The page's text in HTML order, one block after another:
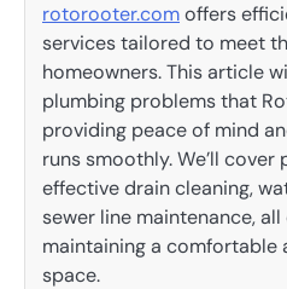
rotorooter.comoffers
services tailored to meet
homeowners. This article
plumbing problems that
providing peace of mind
runs smoothly. We’ll cover
effective drain cleaning,
sewer line maintenance,
maintaining a comfortable
space.